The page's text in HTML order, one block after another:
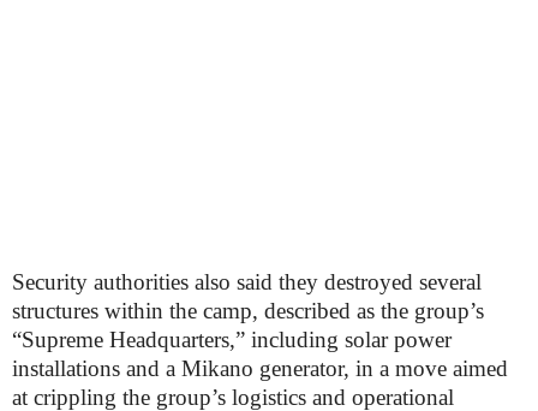
Security authorities also said they destroyed several
structures within the camp, described as the group’s
“Supreme Headquarters,” including solar power
installations and a Mikano generator, in a move aimed
at crippling the group’s logistics and operational